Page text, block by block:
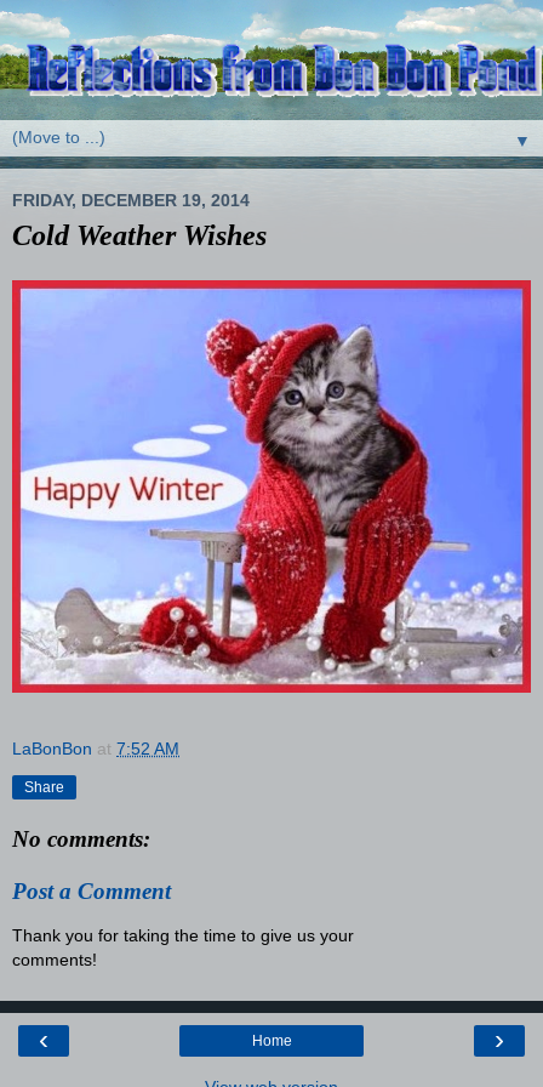
▼
FRIDAY, DECEMBER 19, 2014
Cold Weather Wishes
LaBonBon at 7:52 AM
Share
No comments:
Post a Comment
Thank you for taking the time to give us your
comments!
‹ ›
Home